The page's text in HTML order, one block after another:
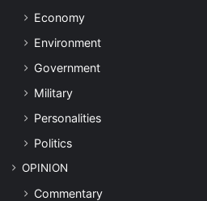
Economy
Environment
Government
Military
Personalities
Politics
OPINION
Commentary